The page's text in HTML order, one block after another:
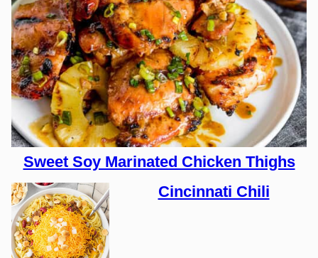
Sweet Soy Marinated Chicken Thighs
Cincinnati Chili